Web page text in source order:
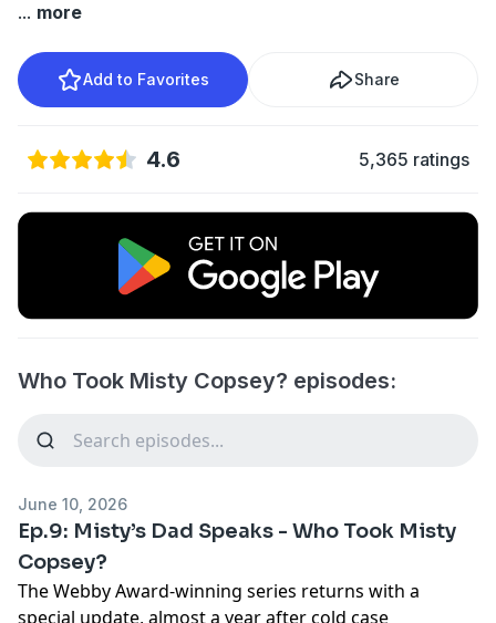
... more
Add to Favorites Share
4.6 5,365 ratings
Who Took Misty Copsey? episodes:
June 10, 2026
Ep.9: Misty’s Dad Speaks - Who Took Misty
Copsey?
The Webby Award-winning series returns with a
special update, almost a year after cold case